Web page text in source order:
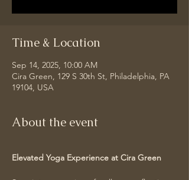
Time & Location
Sep 14, 2025, 10:00 AM
Cira Green, 129 S 30th St, Philadelphia, PA
19104, USA
About the event
Elevated Yoga Experience at Cira Green